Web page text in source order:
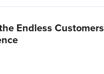
Endless Customers